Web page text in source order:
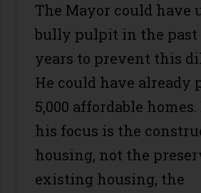
The Mayor could have
bully pulpit in the past
years to prevent this
He could have already
5,000 affordable
his focus is the
housing, not the
existing housing, the